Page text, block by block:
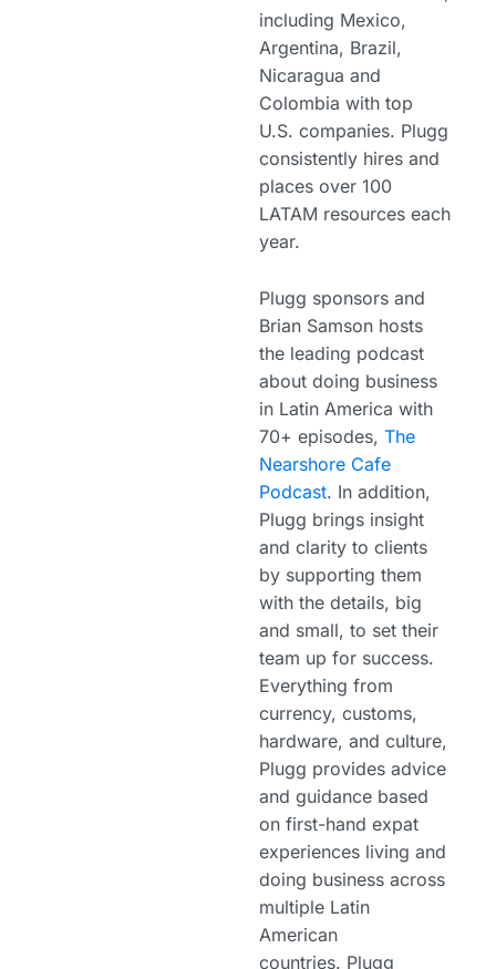
including Mexico,
Argentina, Brazil,
Nicaragua and
Colombia with top
U.S. companies. Plugg
consistently hires and
places over 100
LATAM resources each
year.
Plugg sponsors and
Brian Samson hosts
the leading podcast
about doing business
in Latin America with
70+ episodes, The
Nearshore Cafe
Podcast. In addition,
Plugg brings insight
and clarity to clients
by supporting them
with the details, big
and small, to set their
team up for success.
Everything from
currency, customs,
hardware, and culture,
Plugg provides advice
and guidance based
on first-hand expat
experiences living and
doing business across
multiple Latin
American
countries. Plugg